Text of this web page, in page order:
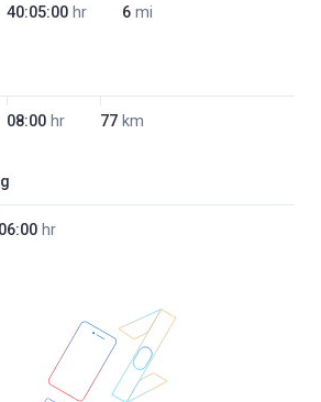
40:05:00 hr 6 mi
08:00 hr 77 km
06:00 hr